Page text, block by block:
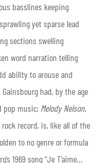
basslines keeping
yet sparse lead
sections swelling
word narration telling
ability to arouse and
had, by the age
pop music; Melody Nelson,
record, is, like all of the
to no genre or formula
1969 song “Je T’aime…